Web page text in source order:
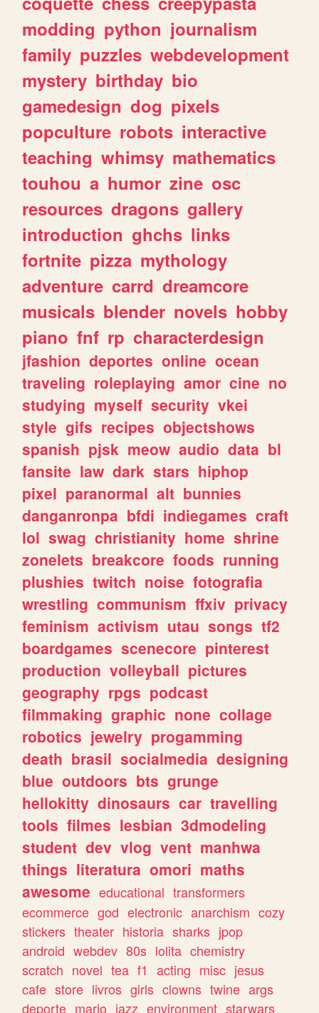
modding python journalism
family puzzles webdevelopment
mystery birthday bio
gamedesign dog pixels
popculture robots interactive
teaching whimsy mathematics
touhou a humor zine osc
resources dragons gallery
introduction ghchs links
fortnite pizza mythology
adventure carrd dreamcore
musicals blender novels hobby
piano fnf rp characterdesign
jfashion deportes online ocean
traveling roleplaying amor cine no
studying myself security vkei
style gifs recipes objectshows
spanish pjsk meow audio data bl
fansite law dark stars hiphop
pixel paranormal alt bunnies
danganronpa bfdi indiegames craft
lol swag christianity home shrine
zonelets breakcore foods running
plushies twitch noise fotografia
wrestling communism ffxiv privacy
feminism activism utau songs tf2
boardgames scenecore pinterest
production volleyball pictures
geography rpgs podcast
filmmaking graphic none collage
robotics jewelry progamming
death brasil socialmedia designing
blue outdoors bts grunge
hellokitty dinosaurs car travelling
tools filmes lesbian 3dmodeling
student dev vlog vent manhwa
things literatura omori maths
awesome educational transformers
ecommerce god electronic anarchism cozy
stickers theater historia sharks jpop
android webdev 80s lolita chemistry
scratch novel tea f1 acting misc jesus
cafe store livros girls clowns twine args
deporte mario jazz environment starwars